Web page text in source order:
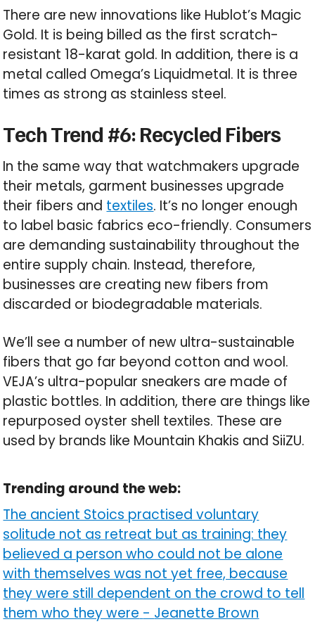
There are new innovations like Hublot’s Magic
Gold. It is being billed as the first scratch-
resistant 18-karat gold. In addition, there is a
metal called Omega’s Liquidmetal. It is three
times as strong as stainless steel.
Tech Trend #6: Recycled Fibers
In the same way that watchmakers upgrade
their metals, garment businesses upgrade
their fibers and textiles. It’s no longer enough
to label basic fabrics eco-friendly. Consumers
are demanding sustainability throughout the
entire supply chain. Instead, therefore,
businesses are creating new fibers from
discarded or biodegradable materials.
We’ll see a number of new ultra-sustainable
fibers that go far beyond cotton and wool.
VEJA’s ultra-popular sneakers are made of
plastic bottles. In addition, there are things like
repurposed oyster shell textiles. These are
used by brands like Mountain Khakis and SiiZU.
Trending around the web:
The ancient Stoics practised voluntary
solitude not as retreat but as training: they
believed a person who could not be alone
with themselves was not yet free, because
they were still dependent on the crowd to tell
them who they were - Jeanette Brown